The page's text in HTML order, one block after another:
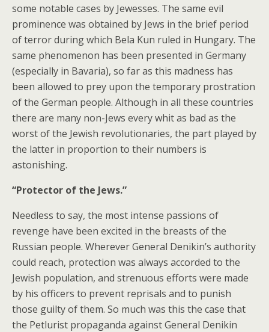
some notable cases by Jewesses. The same evil
prominence was obtained by Jews in the brief period
of terror during which Bela Kun ruled in Hungary. The
same phenomenon has been presented in Germany
(especially in Bavaria), so far as this madness has
been allowed to prey upon the temporary prostration
of the German people. Although in all these countries
there are many non-Jews every whit as bad as the
worst of the Jewish revolutionaries, the part played by
the latter in proportion to their numbers is
astonishing.
“Protector of the Jews.”
Needless to say, the most intense passions of
revenge have been excited in the breasts of the
Russian people. Wherever General Denikin’s authority
could reach, protection was always accorded to the
Jewish population, and strenuous efforts were made
by his officers to prevent reprisals and to punish
those guilty of them. So much was this the case that
the Petlurist propaganda against General Denikin